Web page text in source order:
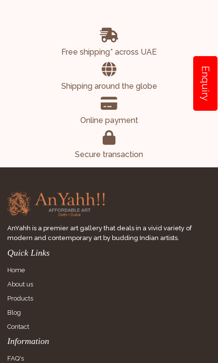
Free shipping* across UAE
Shipping around the globe
Online payment
Secure transaction
AnYahh is a premier art gallery that deals in a vivid variety of
modern and contemporary art by budding Indian artists.
Quick Links
Home
About us
Products
Blog
Contact
Information
FAQ's
Enquiry